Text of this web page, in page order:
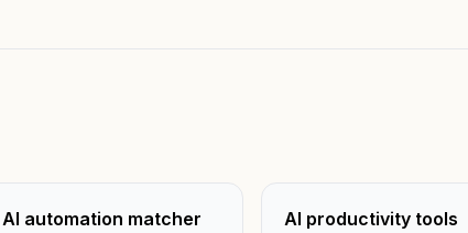
AI automation matcher AI productivity tools